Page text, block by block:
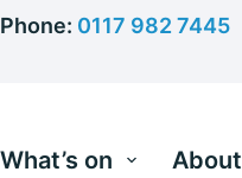
Skip
Phone: 0117 982 7445
What’s on About